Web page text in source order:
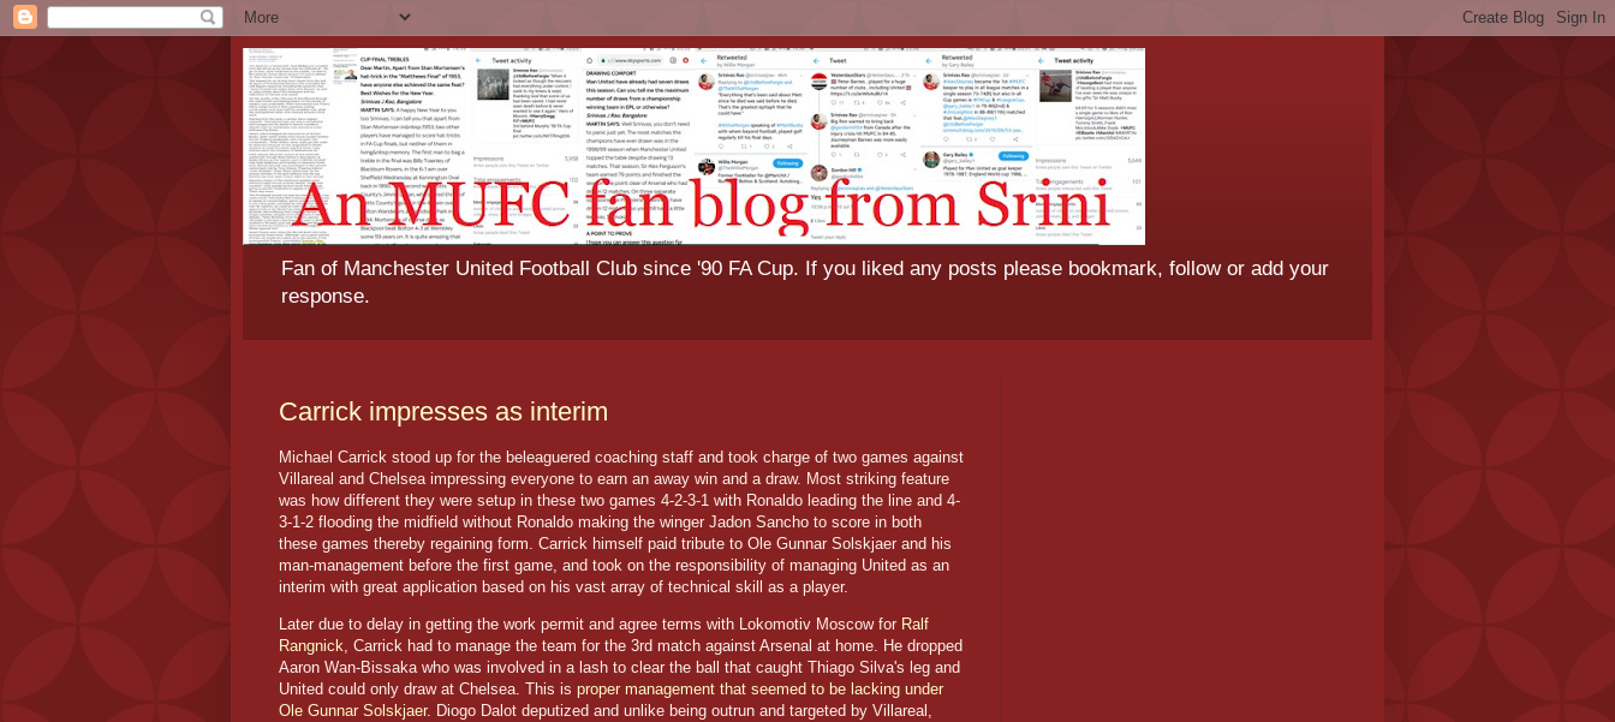
Fan of Manchester United Football Club since '90 FA Cup. If you liked any posts please bookmark, follow or add your
response.
Carrick impresses as interim
Michael Carrick stood up for the beleaguered coaching staff and took charge of two games against
Villareal and Chelsea impressing everyone to earn an away win and a draw. Most striking feature
was how different they were setup in these two games 4-2-3-1 with Ronaldo leading the line and 4-
3-1-2 flooding the midfield without Ronaldo making the winger Jadon Sancho to score in both
these games thereby regaining form. Carrick himself paid tribute to Ole Gunnar Solskjaer and his
man-management before the first game, and took on the responsibility of managing United as an
interim with great application based on his vast array of technical skill as a player.
Later due to delay in getting the work permit and agree terms with Lokomotiv Moscow for Ralf
Rangnick, Carrick had to manage the team for the 3rd match against Arsenal at home. He dropped
Aaron Wan-Bissaka who was involved in a lash to clear the ball that caught Thiago Silva's leg and
United could only draw at Chelsea. This is proper management that seemed to be lacking under
Ole Gunnar Solskjaer. Diogo Dalot deputized and unlike being outrun and targeted by Villareal,